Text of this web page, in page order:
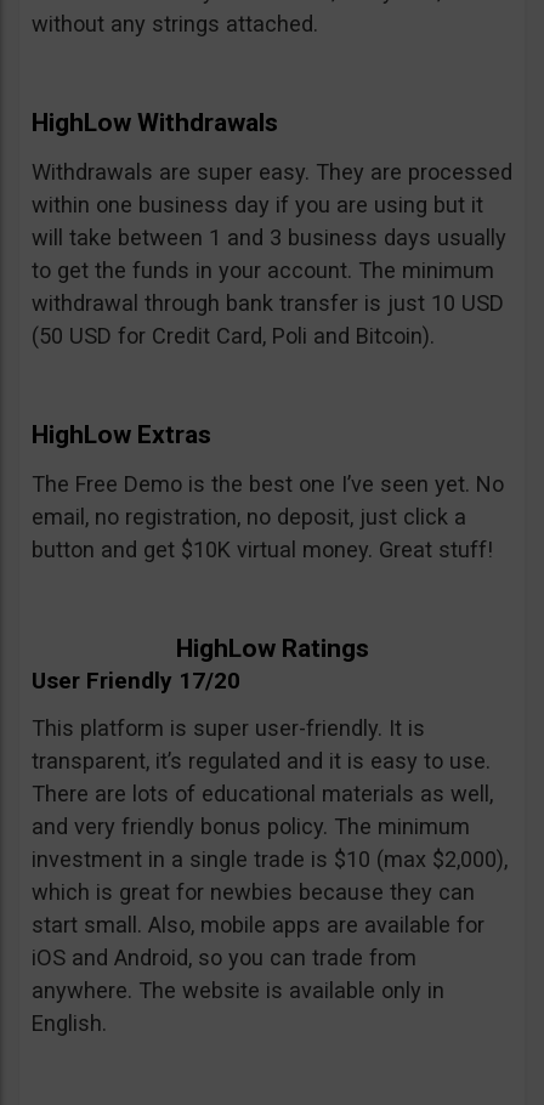
without any strings attached.
HighLow Withdrawals
Withdrawals are super easy. They are processed
within one business day if you are using but it
will take between 1 and 3 business days usually
to get the funds in your account. The minimum
withdrawal through bank transfer is just 10 USD
(50 USD for Credit Card, Poli and Bitcoin).
HighLow Extras
The Free Demo is the best one I’ve seen yet. No
email, no registration, no deposit, just click a
button and get $10K virtual money. Great stuff!
HighLow Ratings
User Friendly 17/20
This platform is super user-friendly. It is
transparent, it’s regulated and it is easy to use.
There are lots of educational materials as well,
and very friendly bonus policy. The minimum
investment in a single trade is $10 (max $2,000),
which is great for newbies because they can
start small. Also, mobile apps are available for
iOS and Android, so you can trade from
anywhere. The website is available only in
English.